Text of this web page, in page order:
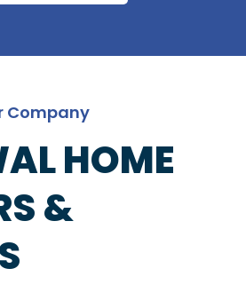
Company
HOME
&